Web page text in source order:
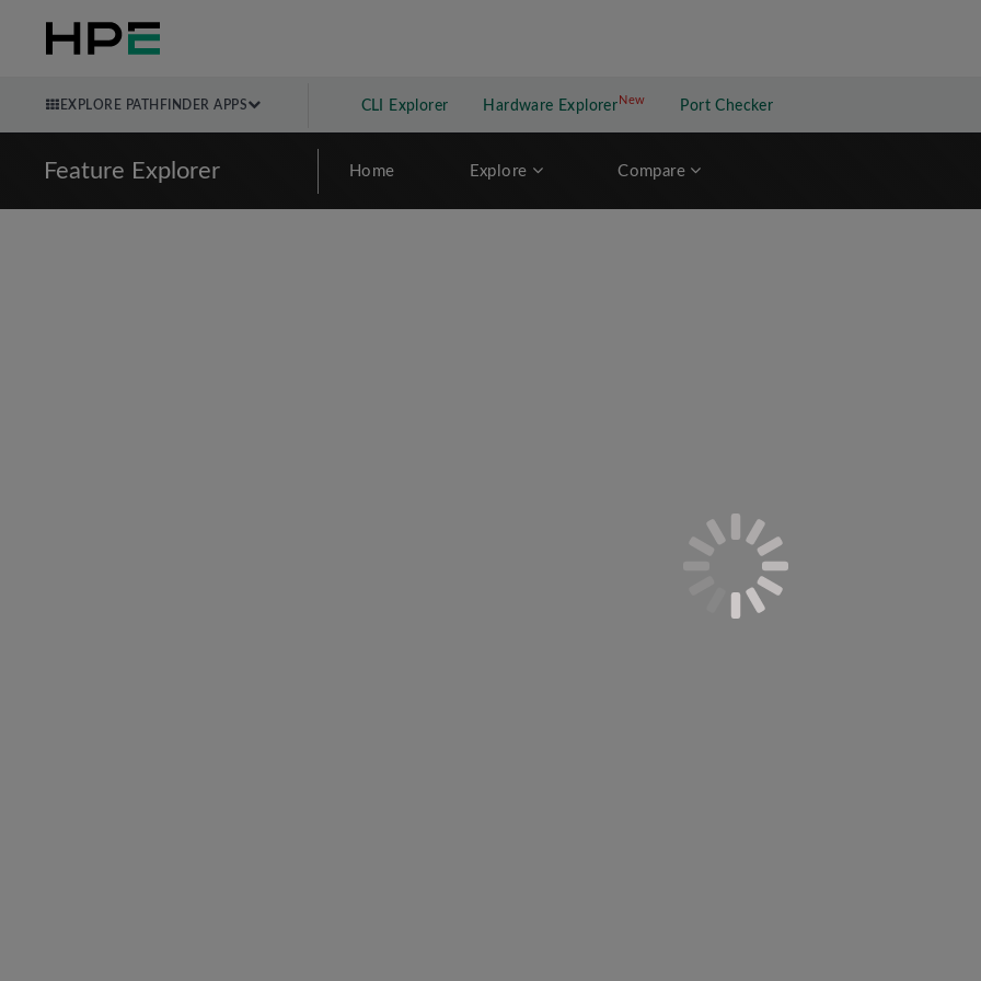
EXPLORE PATHFINDER APPS CLI Explorer Hardware Explorer NewNew application
Port Checker
Feature Explorer Home Explore Compare